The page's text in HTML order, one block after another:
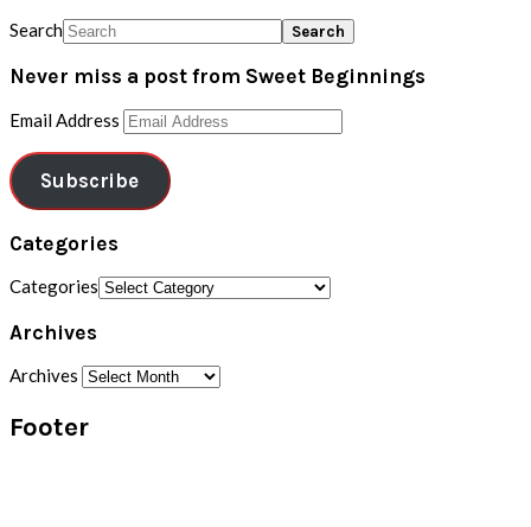
Search
Never miss a post from Sweet Beginnings
Email Address
Subscribe
Categories
Categories
Archives
Archives
Footer